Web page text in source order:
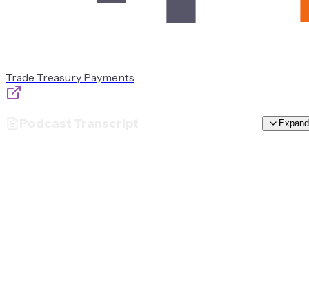
Trade Treasury Payments
Expand